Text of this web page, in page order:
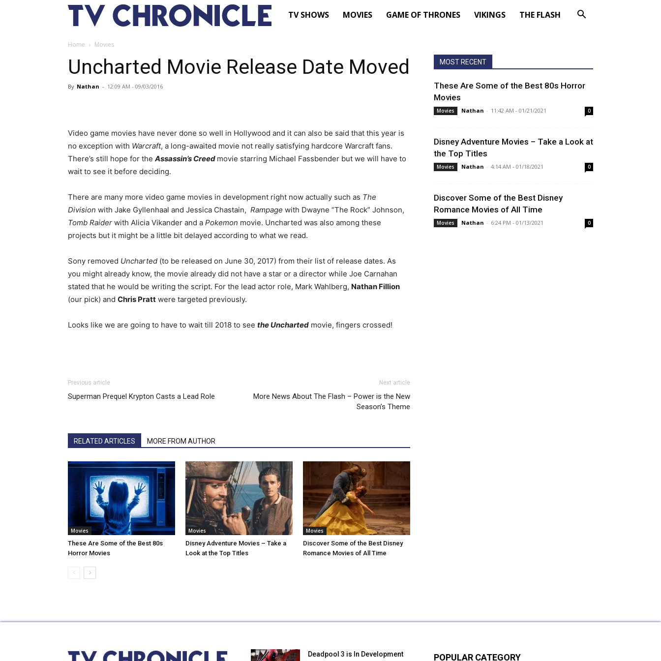
TV
–
News
–
Cancelled
Series
TV SHOWS MOVIES GAME OF THRONES VIKINGS THE FLASH
Home Movies
Uncharted Movie Release Date Moved
By Nathan - 12:09 AM - 09/03/2016
Video game movies have never done so well in Hollywood and it can also be said that this year is
no exception with Warcraft, a long-awaited movie not really satisfying hardcore Warcraft fans.
There’s still hope for the Assassin’s Creed movie starring Michael Fassbender but we will have to
wait to see it before deciding.
There are many more video game movies in development right now actually such as The
Division with Jake Gyllenhaal and Jessica Chastain, Rampage with Dwayne “The Rock” Johnson,
Tomb Raider with Alicia Vikander and a Pokemon movie. Uncharted was also among these
projects but it might be a little bit delayed according to what we read.
Sony removed Uncharted (to be released on June 30, 2017) from their list of release dates. As
you might already know, the movie already did not have a star or a director while Joe Carnahan
stated that he would be writing the script. For the lead actor role, Mark Wahlberg, Nathan Fillion
(our pick) and Chris Pratt were targeted previously.
Looks like we are going to have to wait till 2018 to see the Uncharted movie, fingers crossed!
Previous article
Superman Prequel Krypton Casts a Lead Role
Next article
More News About The Flash – Power is the New
Season’s Theme
RELATED ARTICLES MORE FROM AUTHOR
Movies
These Are Some of the Best 80s
Horror Movies
Movies
Disney Adventure Movies – Take a
Look at the Top Titles
Movies
Discover Some of the Best Disney
Romance Movies of All Time
MOST RECENT
These Are Some of the Best 80s Horror
Movies
Movies Nathan - 11:42 AM - 01/21/2021 0
Disney Adventure Movies – Take a Look at
the Top Titles
Movies Nathan - 4:14 AM - 01/18/2021 0
Discover Some of the Best Disney
Romance Movies of All Time
Movies Nathan - 6:24 PM - 01/13/2021 0
Deadpool 3 is In Development
POPULAR CATEGORY